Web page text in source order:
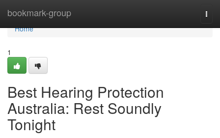
bookmark-group
Home
Home
1
Best Hearing Protection
Australia: Rest Soundly
Tonight